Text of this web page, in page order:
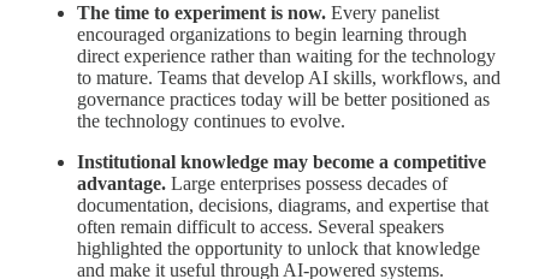
The time to experiment is now. Every panelist
encouraged organizations to begin learning through
direct experience rather than waiting for the technology
to mature. Teams that develop AI skills, workflows, and
governance practices today will be better positioned as
the technology continues to evolve.
Institutional knowledge may become a competitive
advantage. Large enterprises possess decades of
documentation, decisions, diagrams, and expertise that
often remain difficult to access. Several speakers
highlighted the opportunity to unlock that knowledge
and make it useful through AI-powered systems.